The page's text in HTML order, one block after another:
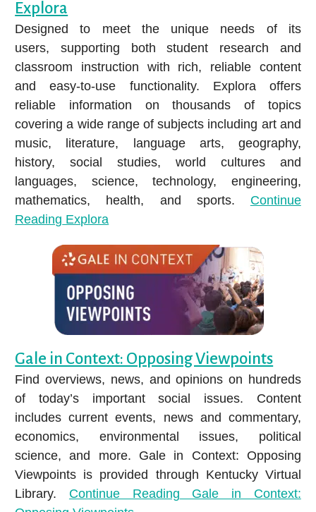
Audiobooks
Music
Video
Newspapers & Magazines
Chromebook & Hotspot Lending Program
Library of Things
Enjoy Reading Challenges
Learn about 1,000 Books Before Kindergarten and other BCPL
reading challenges on Beanstack!
Get a Recommendation
Explore staff picks and lists, or request a custom Book Bundle
or Personalized Reading List.
Can’t find an item?
Ask a librarian, request an Interlibrary Loan, or submit a
Purchase Request.
Attend a Class
LEARN ASL WITH MANGO
LANGUAGES
EARN CEUS & GROW YOUR
CAREER
Business courses include accounting, advertising,
management, and SO MUCH MORE!
Legal Information Source
Literary Reference Center Plus
New York Times Digital
Newspapers.com – World Collection
NoveList Plus
ProQuest Historical Newspapers: Louisville
Courier-Journal
Small Engine Repair Source
Value Line
ALL RESEARCH DATABASES
Popular Subjects
Arts & Humanities
Business & Economics
Consumer Information
Education
Genealogy & Local History
Hobbies & DIY
Jobs & Careers
E-magazines
Movies & TV
Hoopla
Music
How to Download or Stream E-media
Get Help from a Reference Librarian
EXPLORE COMICS WITH HOOPLA
Immerse yourself in vibrant, thrilling worlds—from
Explora
Designed to meet the unique needs of its
users, supporting both student research and
classroom instruction with rich, reliable content
and easy-to-use functionality. Explora offers
reliable information on thousands of topics
covering a wide range of subjects including art and
music, literature, language arts, geography,
history, social studies, world cultures and
languages, science, technology, engineering,
mathematics, health, and sports. Continue
Reading Explora
Gale in Context: Opposing Viewpoints
Find overviews, news, and opinions on hundreds
of today’s important social issues. Content
includes current events, news and commentary,
economics, environmental issues, political
science, and more. Gale in Context: Opposing
Viewpoints is provided through Kentucky Virtual
Library. Continue Reading Gale in Context: